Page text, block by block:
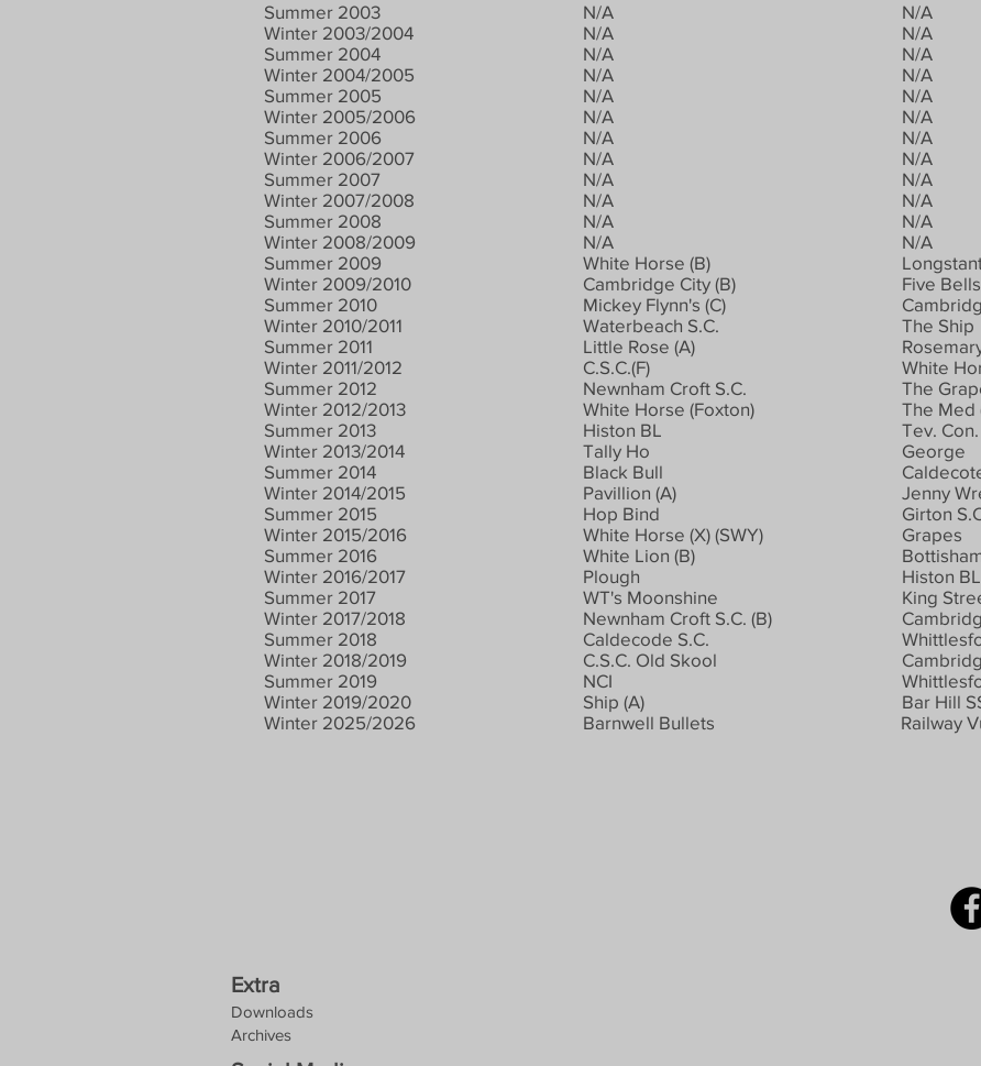
Summer 2003
Winter 2003/2004
Summer 2004
Winter 2004/2005
Summer 2005
Winter 2005/2006
Summer 2006
Winter 2006/2007
Summer 2007
Winter 2007/2008
Summer 2008
Winter 2008/2009
Summer 2009
Winter 2009/2010
Summer 2010
Winter 2010/2011
Summer 2011
Winter 2011/2012
Summer 2012
Winter 2012/2013
Summer 2013
Winter 2013/2014
Summer 2014
Winter 2014/2015
Summer 2015
Winter 2015/2016
Summer 2016
Winter 2016/2017
Summer 2017
Winter 2017/2018
Summer 2018
Winter 2018/2019
Summer 2019
Winter 2019/2020
Winter 2025/2026
N/A
N/A
N/A
N/A
N/A
N/A
N/A
N/A
N/A
N/A
N/A
N/A
N/A
N/A
N/A
N/A
N/A
N/A
N/A
N/A
N/A
N/A
N/A
N/A
White Horse (B)
Cambridge City (B)
Five Bells
Mickey Flynn's (C)
Waterbeach S.C.
The Ship
Little Rose (A)
C.S.C.(F)
White
Newnham Croft S.C.
The
White Horse (Foxton)
The Med
Histon BL
Tev.
Tally Ho
George
Black Bull
Pavillion (A)
Jenny
Hop Bind
Girton
White Horse (X) (SWY)
Grapes
White Lion (B)
Plough
Histon BL
WT's Moonshine
King
Newnham Croft S.C. (B)
Caldecode S.C.
C.S.C. Old Skool
NCI
Ship (A)
Bar Hill
Barnwell Bullets
Railway
Extra
Downloads
Archives